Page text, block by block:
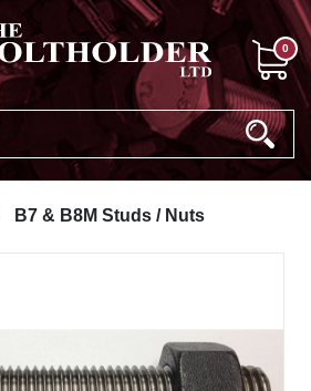
0
B7 & B8M Studs / Nuts